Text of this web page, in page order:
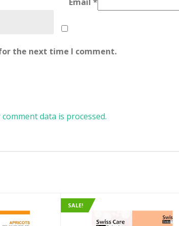
the next time I comment.
data is processed.
SALE!